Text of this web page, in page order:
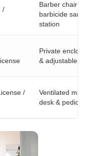
/
Barber chair &
barbicide
station
Private
& adjustable
/
Ventilated
desk &